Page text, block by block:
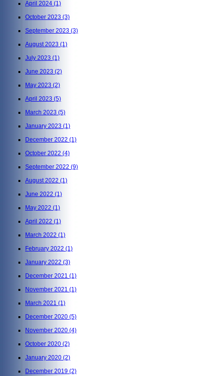
April 2024 (1)
October 2023 (3)
September 2023 (3)
August 2023 (1)
July 2023 (1)
June 2023 (2)
May 2023 (2)
April 2023 (5)
March 2023 (5)
January 2023 (1)
December 2022 (1)
October 2022 (4)
September 2022 (9)
August 2022 (1)
June 2022 (1)
May 2022 (1)
April 2022 (1)
March 2022 (1)
February 2022 (1)
January 2022 (3)
December 2021 (1)
November 2021 (1)
March 2021 (1)
December 2020 (5)
November 2020 (4)
October 2020 (2)
January 2020 (2)
December 2019 (2)